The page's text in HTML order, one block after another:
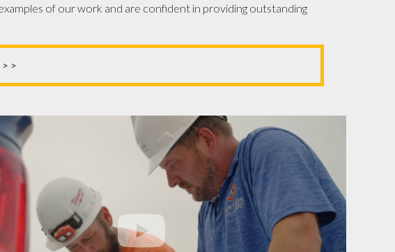
of our work and are confident in providing outstanding